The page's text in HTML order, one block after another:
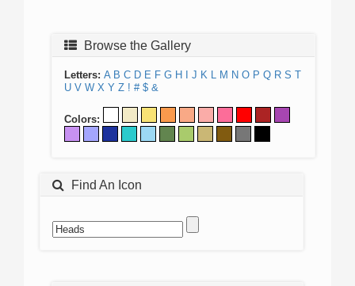
Browse the Gallery
Letters: A B C D E F G H J K L M N O P Q R S T
U V W X Y Z ! # $ &
Colors:
Find An Icon